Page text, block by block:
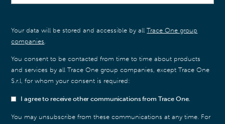
Your data will be stored and accessible by allTrace One group
companies.
You consent to be contacted from time to time about products
and services by all Trace One group companies, except Trace One
S.r.l, for whom your consent is required:
I agree to receive other communications from Trace One.
You may unsubscribe from these communications at any time. For